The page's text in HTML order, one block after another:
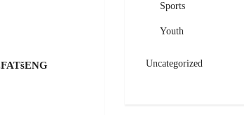
Sports
Youth
Uncategorized